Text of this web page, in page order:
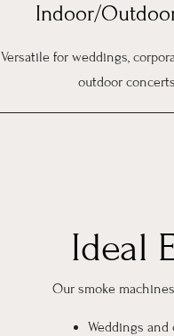
Indoor/
Versatile for weddings,
outdoor
Ideal
Our smoke
Weddings